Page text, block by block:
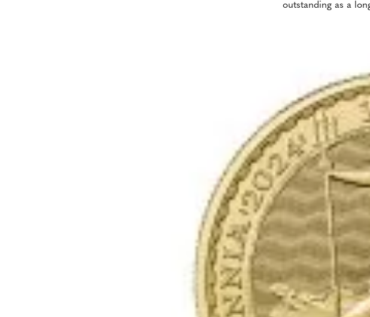
outstanding as a